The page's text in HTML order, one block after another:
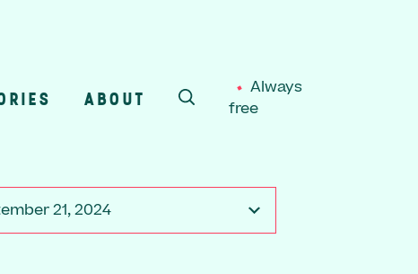
ABOUT
SEARCH
Always
free
21, 2024